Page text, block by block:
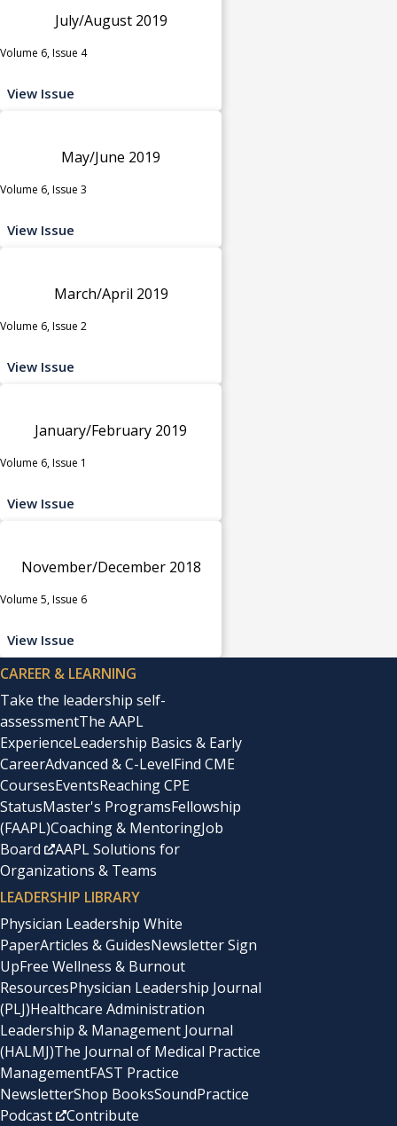
July/August 2019
Volume 6, Issue 4
View Issue
May/June 2019
Volume 6, Issue 3
View Issue
March/April 2019
Volume 6, Issue 2
View Issue
January/February 2019
Volume 6, Issue 1
View Issue
November/December 2018
Volume 5, Issue 6
View Issue
CAREER & LEARNING
Take the leadership self-
assessmentThe AAPL
ExperienceLeadership Basics & Early
CareerAdvanced & C-LevelFind CME
CoursesEventsReaching CPE
StatusMaster's ProgramsFellowship
(FAAPL)Coaching & MentoringJob
Board
AAPL Solutions for
Organizations & Teams
LEADERSHIP LIBRARY
Physician Leadership White
PaperArticles & GuidesNewsletter Sign
UpFree Wellness & Burnout
ResourcesPhysician Leadership Journal
(PLJ)Healthcare Administration
Leadership & Management Journal
(HALMJ)The Journal of Medical Practice
ManagementFAST Practice
NewsletterShop BooksSoundPractice
Podcast
Contribute